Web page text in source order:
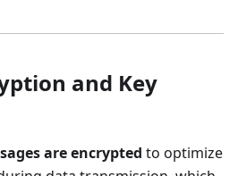
and Key
are encrypted to optimize